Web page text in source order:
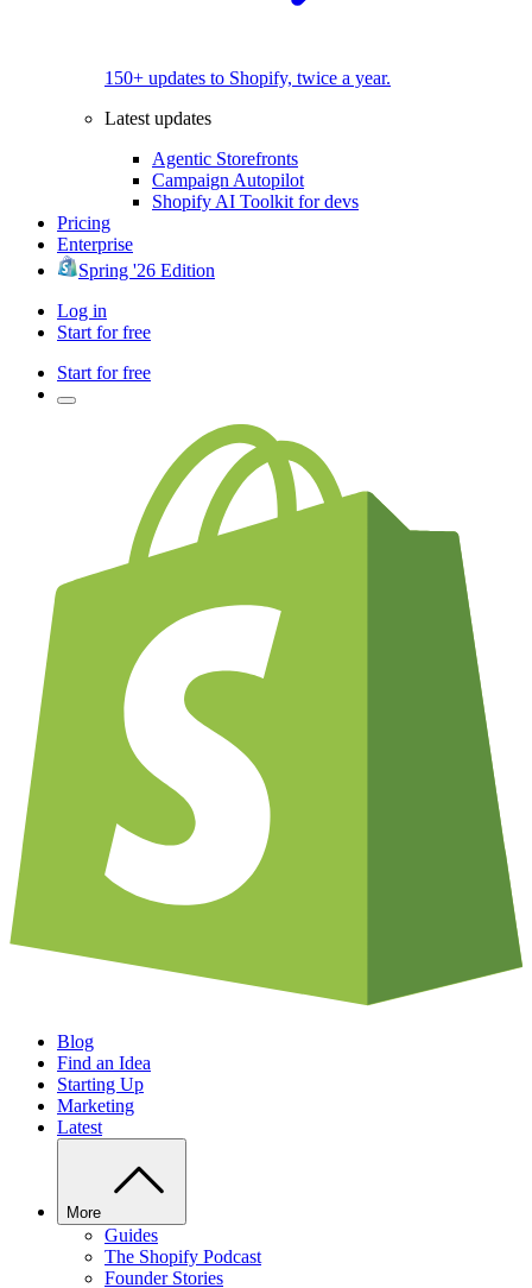
150+ updates to Shopify, twice a year.
Latest updates
Agentic Storefronts
Campaign Autopilot
Shopify AI Toolkit for devs
Pricing
Enterprise
Spring '26 Edition
Log in
Start for free
Start for free
Blog
Find an Idea
Starting Up
Marketing
Latest
More
Guides
The Shopify Podcast
Founder Stories